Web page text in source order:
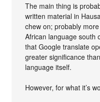
The main thing is
written material in
chew on; probably
African language south
that Google translate
greater significance
language itself.
However, for what it’s